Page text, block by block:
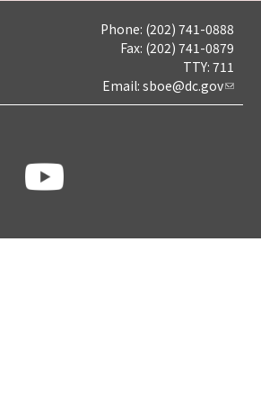
Phone: (202) 741-0888
Fax: (202) 741-0879
TTY: 711
Email: sboe@dc.gov